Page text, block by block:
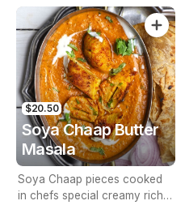
$20.50
Soya Chaap Butter
Masala
Soya Chaap pieces cooked
in chefs special creamy rich